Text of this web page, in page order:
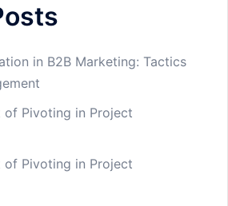
in B2B Marketing: Tactics
Pivoting in Project
Pivoting in Project